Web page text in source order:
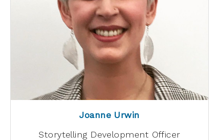
Joanne Urwin
Storytelling Development Officer